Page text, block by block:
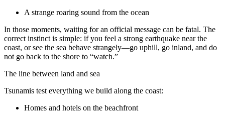
A strange roaring sound from the ocean
In those moments, waiting for an official message can be fatal. The
correct instinct is simple: if you feel a strong earthquake near the
coast, or see the sea behave strangely—go uphill, go inland, and do
not go back to the shore to “watch.”
The line between land and sea
Tsunamis test everything we build along the coast:
Homes and hotels on the beachfront